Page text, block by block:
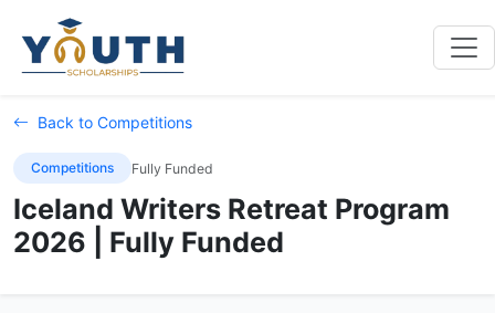
Back to Competitions
Competitions Fully Funded
Iceland Writers Retreat Program
2026 | Fully Funded